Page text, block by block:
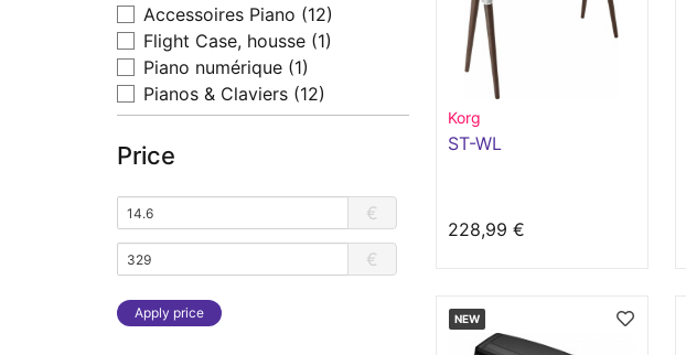
Accessoires Piano (12)
Flight Case, housse (1)
Piano numérique (1)
Pianos & Claviers (12)
Price
€
€
Apply price
Korg
ST-WL
228,99 €
NEW